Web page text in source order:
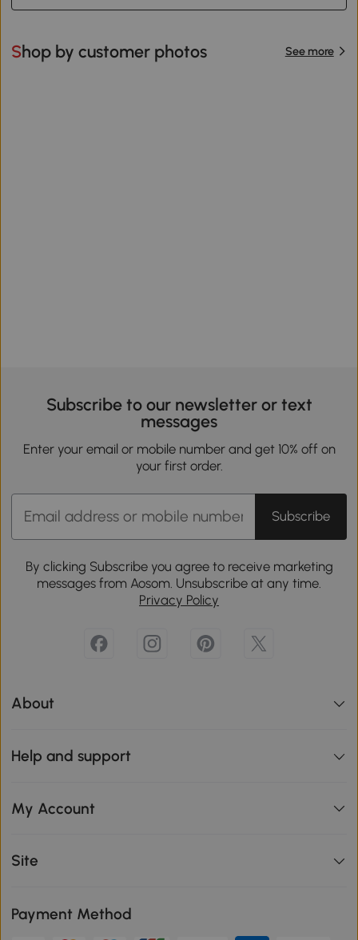
Shop by customer photos See more
Subscribe to our newsletter or text
messages
Enter your email or mobile number and get 10% off on
your first order.
Subscribe
By clicking Subscribe you agree to receive marketing
messages from Aosom. Unsubscribe at any time.
Privacy Policy
About
Help and support
My Account
Site
Payment Method